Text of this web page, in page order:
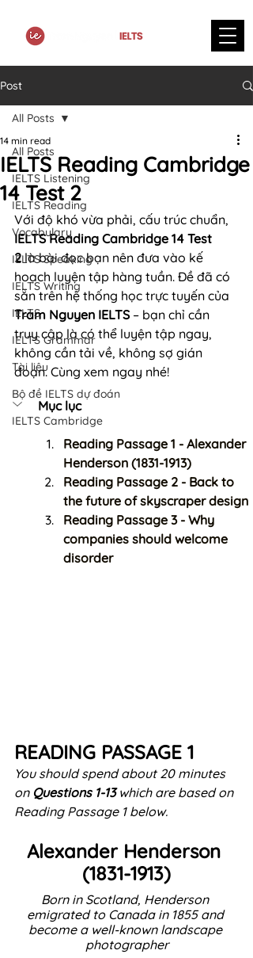
Post
All Posts
IELTS Listening
IELTS Reading
Vocabulary
IELTS Speaking
IELTS Writing
IELTS
IELTS Grammar
Tài liệu
Bộ đề IELTS dự đoán
IELTS Cambridge
All Posts
IELTS Reading Cambridge
14 Test 2
14 min read
Với độ khó vừa phải, cấu trúc chuẩn,
IELTS Reading Cambridge 14 Test
2 là bài đọc bạn nên đưa vào kế
hoạch luyện tập hàng tuần. Đề đã có
sẵn trên hệ thống học trực tuyến của
Tram Nguyen IELTS – bạn chỉ cần
truy cập là có thể luyện tập ngay,
không cần tải về, không sợ gián
đoạn. Cùng xem ngay nhé!
Mục lục
Reading Passage 1 - Alexander
Henderson (1831-1913)
Reading Passage 2 - Back to
the future of skyscraper design
Reading Passage 3 - Why
companies should welcome
disorder
READING PASSAGE 1
You should spend about 20 minutes
on Questions 1-13 which are based on
Reading Passage 1 below.
Alexander Henderson
(1831-1913)
Born in Scotland, Henderson
emigrated to Canada in 1855 and
become a well-known landscape
photographer